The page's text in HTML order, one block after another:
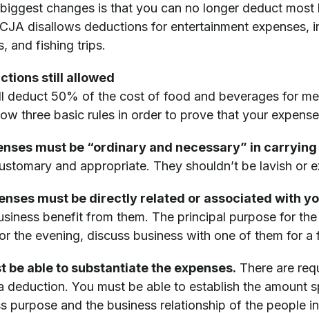
changes is that you can no longer deduct
disallows deductions for entertainment
and fishing trips.
still allowed
deduct 50% of the cost of food and beverages for
three basic rules in order to prove that your
must be “ordinary and necessary” in
and appropriate. They shouldn’t be lavish or
must be directly related or associated with
benefit from them. The principal purpose for
the evening, discuss business with one of them for
be able to substantiate the expenses. There are
deduction. You must be able to establish the amount
purpose and the business relationship of the people